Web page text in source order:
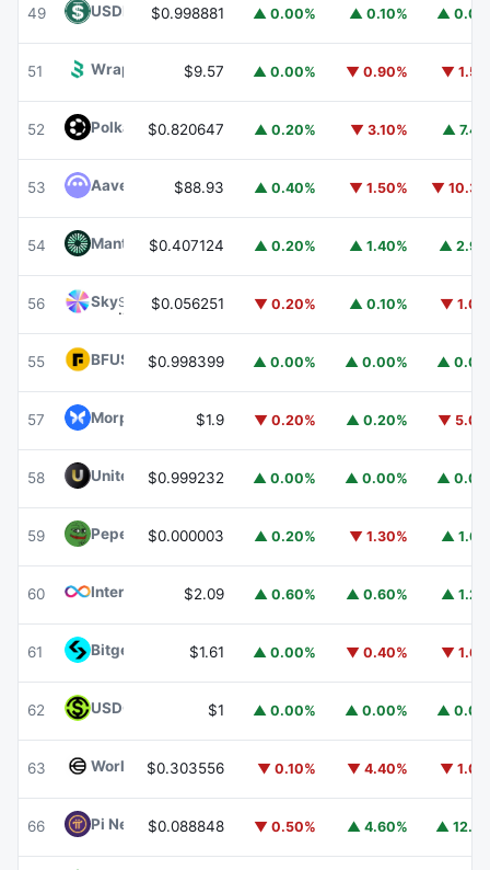
49 USDD USDD
$0.998881 ▲ 0.00% ▲ 0.10% ▲
51 Wrapped BOTWBOT
$9.57 ▲ 0.00% ▼ 0.90% ▼
52 PolkadotDOT
$0.820647 ▲ 0.20% ▼ 3.10% ▲
53 Aave $88.93 ▲ 0.40% ▼ 1.50% ▼
54 Mantle MNT
$0.407124 ▲ 0.20% ▲ 1.40% ▲
56 SkySKY $0.056251 ▼ 0.20% ▲ 0.10% ▼
55 BFUSD BFUSD
$0.998399 ▲ 0.00% ▲ 0.00% ▲
57 Morpho MORPHO$1.9 ▼ 0.20% ▲ 0.20% ▼
58 United StablesU
$0.999232 ▲ 0.00% ▲ 0.00% ▲
59 Pepe PEPE$0.000003 ▲ 0.20% ▼ 1.30% ▲
60 Internet ComputerICP
$2.09 ▲ 0.60% ▲ 0.60% ▲
61 Bitget Token BGB
$1.61 ▲ 0.00% ▼ 0.40% ▼
62 USDGO $1 ▲ 0.00% ▲ 0.00% ▲
63 Worldcoin WLD
$0.303556 ▼ 0.10% ▼ 4.40% ▼
66 Pi Network PI
$0.088848 ▼ 0.50% ▲ 4.60% ▲